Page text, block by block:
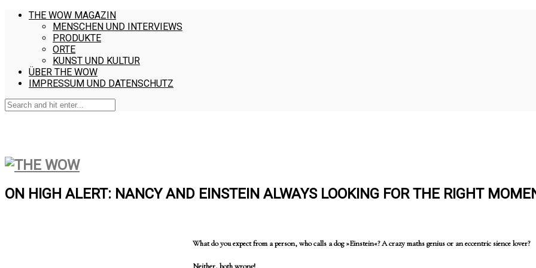
THE WOW MAGAZIN
MENSCHEN UND INTERVIEWS
PRODUKTE
ORTE
KUNST UND KULTUR
ÜBER THE WOW
IMPRESSUM UND DATENSCHUTZ
ON HIGH ALERT: NANCY AND EINSTEIN ALWAYS LOOKING FOR THE RIGHT
What do you expect from a person, who calls a dog »Einstein«? A crazy maths genius or an eccentric sience lover?